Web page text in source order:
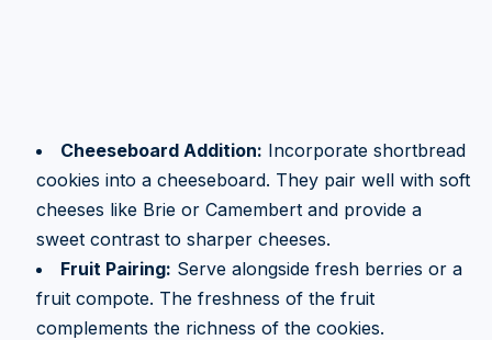
Cheeseboard Addition: Incorporate shortbread
cookies into a cheeseboard. They pair well with soft
cheeses like Brie or Camembert and provide a
sweet contrast to sharper cheeses.
Fruit Pairing: Serve alongside fresh berries or a
fruit compote. The freshness of the fruit
complements the richness of the cookies.